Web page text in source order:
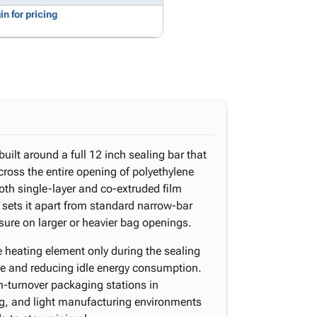
for pricing
around a full 12 inch sealing bar that
the entire opening of polyethylene
single-layer and co-extruded film
it apart from standard narrow-bar
on larger or heavier bag openings.
element only during the sealing
reducing idle energy consumption.
turnover packaging stations in
and light manufacturing environments